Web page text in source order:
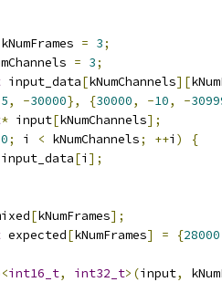
kNumFrames = 3;
= 3;
input_data[kNumChannels][
5, -30000}, {30000, -10, -
* input[kNumChannels];
0; i < kNumChannels; ++i )
{
input_data[i ];
[kNumFrames];
expected[kNumFrames] = {28000
<int16_t, int32_t>(input,